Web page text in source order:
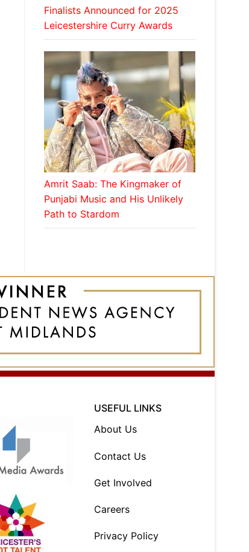
Finalists Announced for 2025
Leicestershire Curry Awards
Amrit Saab: The Kingmaker of
Punjabi Music and His Unlikely
Path to Stardom
USEFUL LINKS
About Us
Contact Us
Get Involved
Careers
Privacy Policy